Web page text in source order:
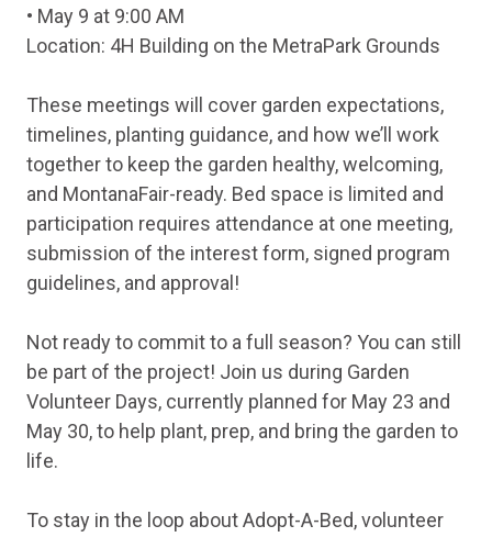
• May 9 at 9:00 AM
Location: 4H Building on the MetraPark Grounds
These meetings will cover garden expectations,
timelines, planting guidance, and how we’ll work
together to keep the garden healthy, welcoming,
and MontanaFair-ready. Bed space is limited and
participation requires attendance at one meeting,
submission of the interest form, signed program
guidelines, and approval!
Not ready to commit to a full season? You can still
be part of the project! Join us during Garden
Volunteer Days, currently planned for May 23 and
May 30, to help plant, prep, and bring the garden to
life.
To stay in the loop about Adopt-A-Bed, volunteer